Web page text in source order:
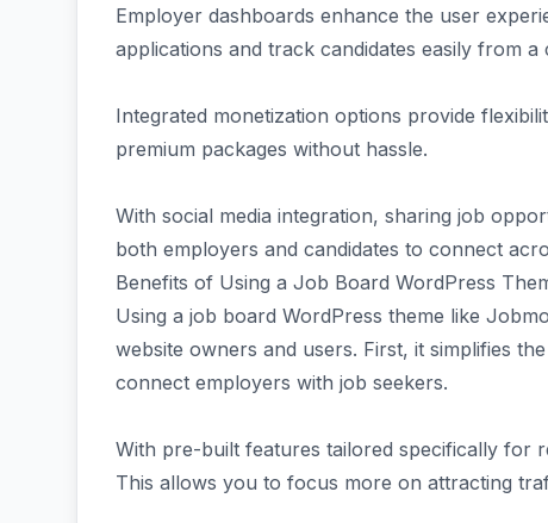
Employer dashboards enhance the user
applications and track candidates easily from a
Integrated monetization options provide
premium packages without hassle.
With social media integration, sharing job
both employers and candidates to connect
Benefits of Using a Job Board WordPress
Using a job board WordPress theme like
website owners and users. First, it simplifies
connect employers with job seekers.
With pre-built features tailored specifically for
This allows you to focus more on attracting